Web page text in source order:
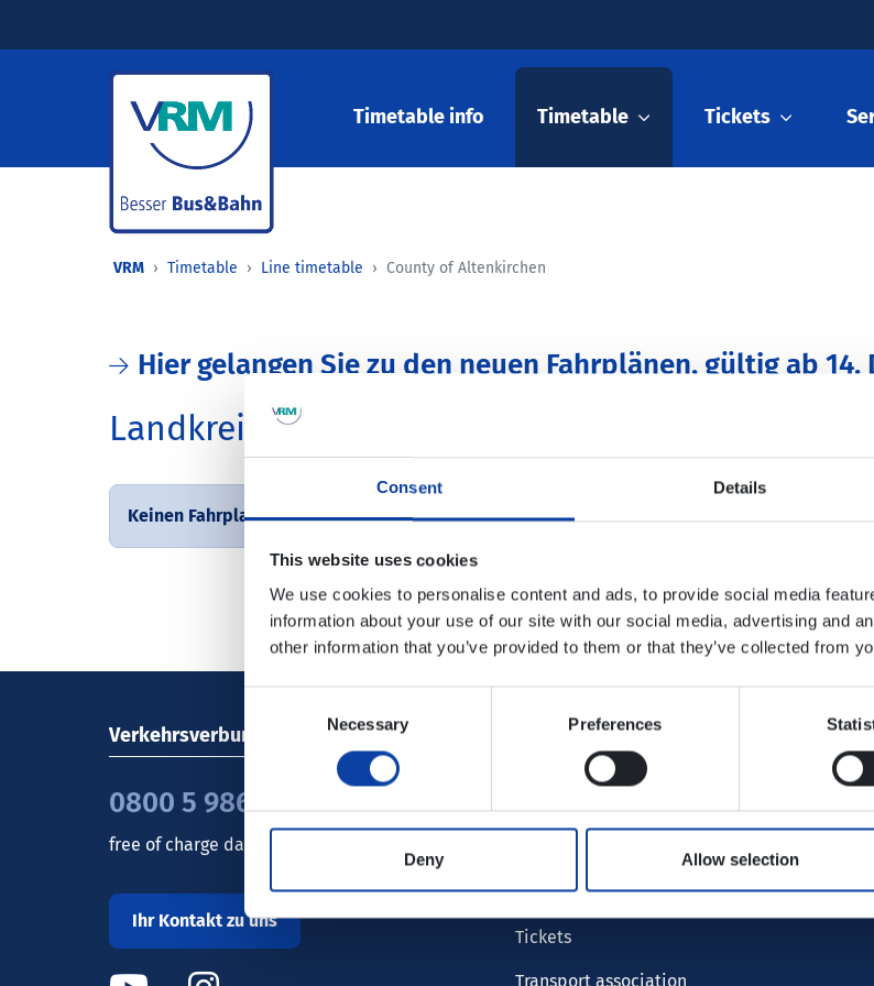
Consent Details
This website uses cookies
We use cookies to personalise content and ads, to provide social media
information about your use of our site with our social media, advertising and
other information that you’ve provided to them or that they’ve collected from
Necessary Preferences
Deny Allow selection
Timetable info Timetable Tickets
VRM Timetable Line timetable County of Altenkirchen
Hier gelangen Sie zu den neuen Fahrplänen, gültig ab 14.
Landkreis Altenkirchen
Keinen Fahrplan gefunden
Verkehrsverbund Rhein-Mosel GmbH
0800 5 986 986
free of charge daily 8 - 20 h
Ihr Kontakt zu uns
Timetable info
Timetable
Tickets
Transport association